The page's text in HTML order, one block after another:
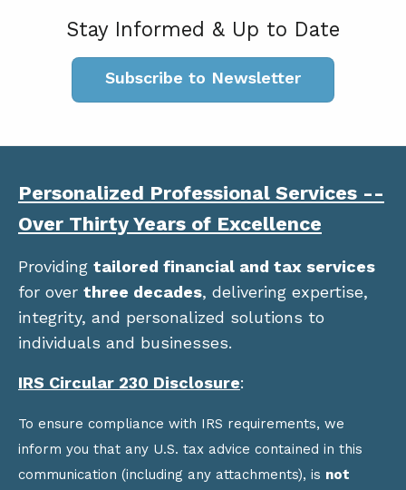
Stay Informed & Up to Date
Subscribe to Newsletter
Personalized Professional Services --
Over Thirty Years of Excellence
Providing tailored financial and tax services
for over three decades, delivering expertise,
integrity, and personalized solutions to
individuals and businesses.
IRS Circular 230 Disclosure:
To ensure compliance with IRS requirements, we
inform you that any U.S. tax advice contained in this
communication (including any attachments), is not